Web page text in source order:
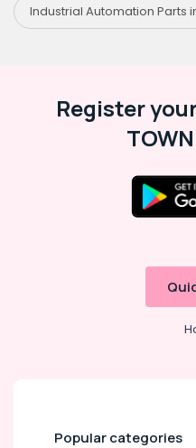
Industrial Automation Parts
Register
Popular categories